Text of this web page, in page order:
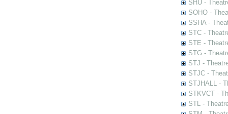
SHU -
SOHO -
SSHA -
STC -
STE -
STG -
STJ -
STJC -
STJHALL -
STKVCT -
STL -